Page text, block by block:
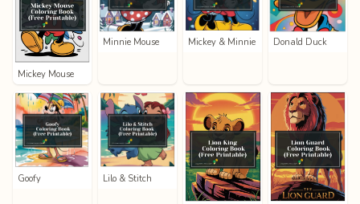
Mickey Mouse
Minnie Mouse Mickey & Minnie Donald Duck
Goofy Lilo & Stitch